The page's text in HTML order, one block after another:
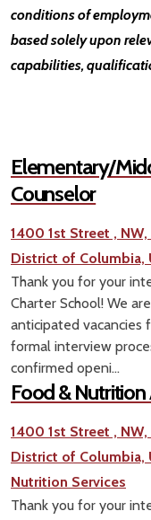
conditions of
based solely upon
capabilities,
Elementary/
Counselor
1400 1st Street ,
District of Columbia,
Thank you for your
Charter School! We
anticipated vacancies
formal interview
confirmed openi...
Food &
1400 1st Street ,
District of Columbia,
Nutrition Services
Thank you for your